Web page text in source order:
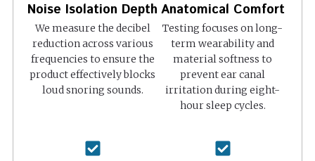
Noise Isolation Depth
We measure the decibel
reduction across various
frequencies to ensure the
product effectively blocks
loud snoring sounds.
Anatomical Comfort
Testing focuses on long-
term wearability and
material softness to
prevent ear canal
irritation during eight-
hour sleep cycles.